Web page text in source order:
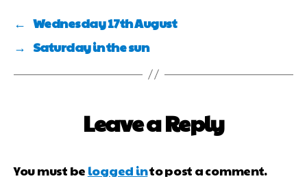
← Wednesday 17th August
→ Saturday in the sun
Leave a Reply
You must be logged into post a comment.